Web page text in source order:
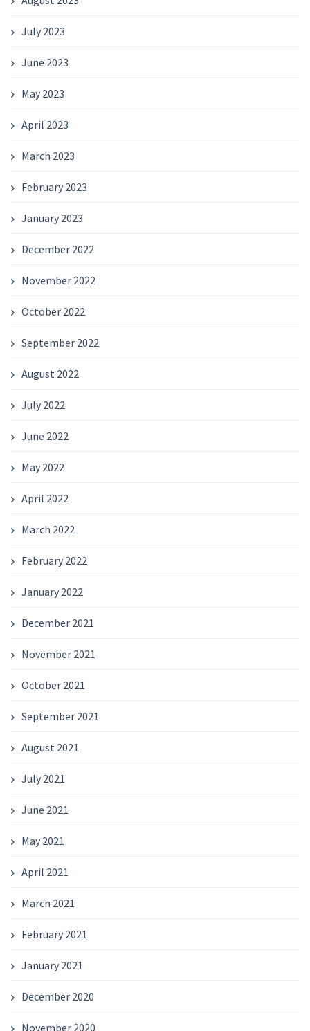
July 2023
June 2023
May 2023
April 2023
March 2023
February 2023
January 2023
December 2022
November 2022
October 2022
September 2022
August 2022
July 2022
June 2022
May 2022
April 2022
March 2022
February 2022
January 2022
December 2021
November 2021
October 2021
September 2021
August 2021
July 2021
June 2021
May 2021
April 2021
March 2021
February 2021
January 2021
December 2020
November 2020